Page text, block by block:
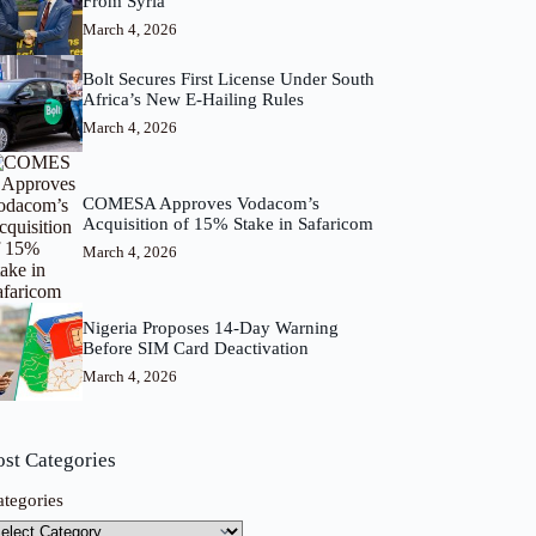
March 4, 2026
Bolt Secures First License Under South
Africa’s New E-Hailing Rules
March 4, 2026
COMESA Approves Vodacom’s
Acquisition of 15% Stake in Safaricom
March 4, 2026
Nigeria Proposes 14-Day Warning
Before SIM Card Deactivation
March 4, 2026
Categories